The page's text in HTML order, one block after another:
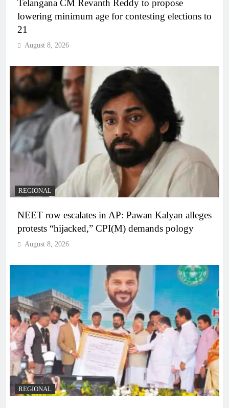
Telangana CM Revanth Reddy to propose
lowering minimum age for contesting elections to
21
August 8, 2026
REGIONAL
NEET row escalates in AP: Pawan Kalyan alleges
protests “hijacked,” CPI(M) demands pology
August 8, 2026
REGIONAL